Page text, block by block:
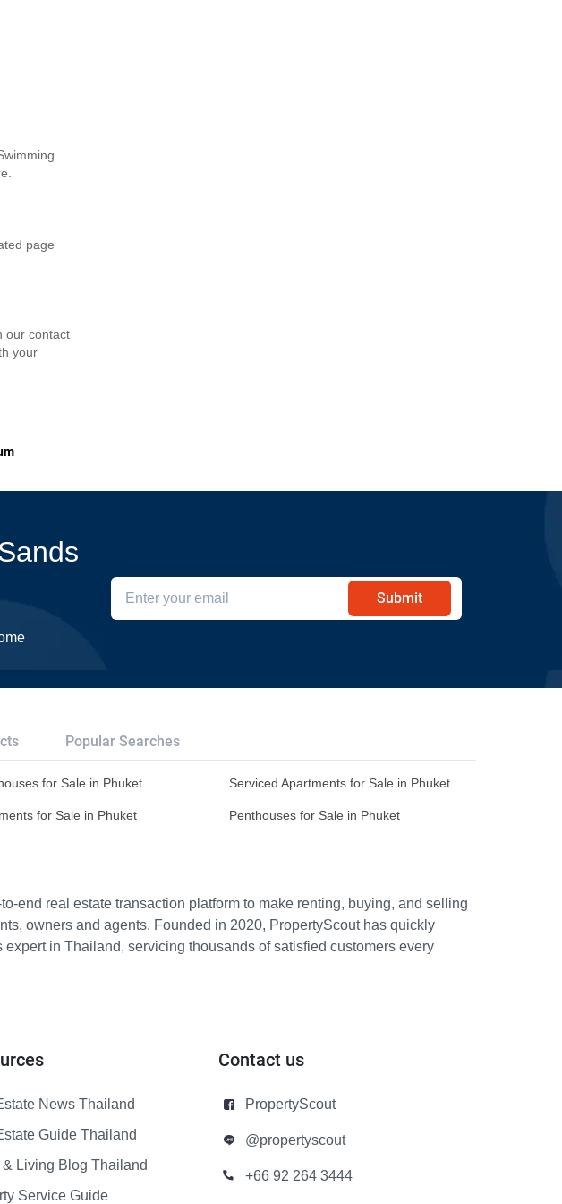
page
our contact
your
Submit
Popular Searches
for Sale in Phuket Serviced Apartments for Sale in Phuket
for Sale in Phuket Penthouses for Sale in Phuket
end real estate transaction platform to make renting, buying, and selling
owners and agents. Founded in 2020, PropertyScout has quickly
in Thailand, servicing thousands of satisfied customers every
News Thailand
Guide Thailand
& Living Blog Thailand
Service Guide
Contact us
PropertyScout
@propertyscout
+66 92 264 3444